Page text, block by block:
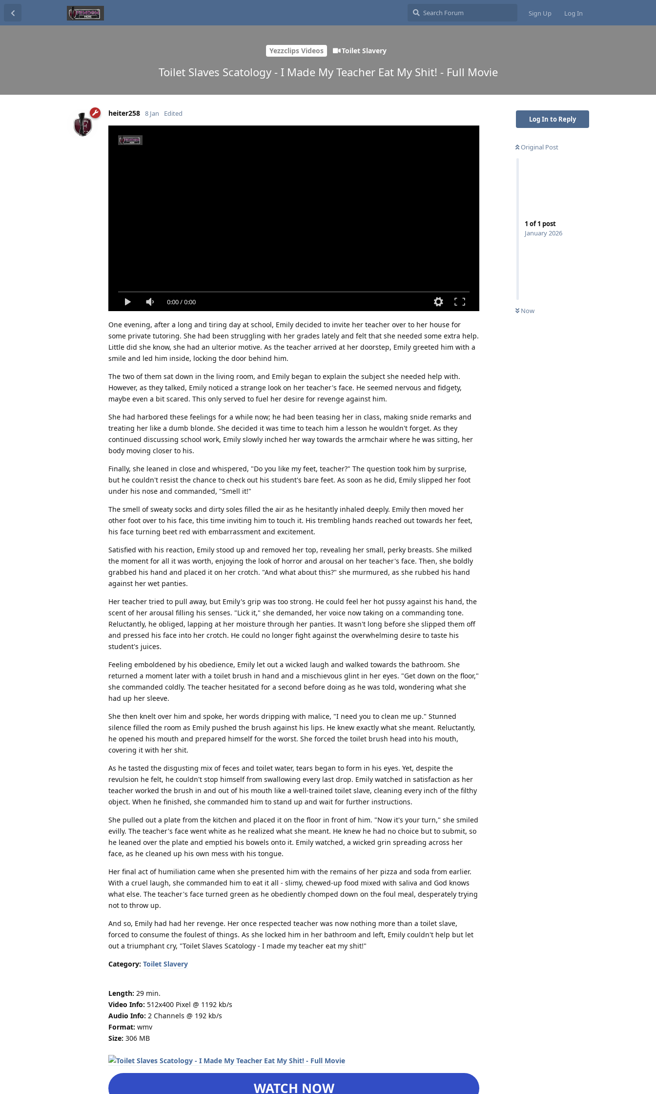
Sign Up Log In
Yezzclips Videos Toilet Slavery
Toilet Slaves Scatology - I Made My Teacher Eat My Shit! - Full Movie
Log In to Reply
Original Post
1 of1 post
January 2026
Now
heiter258 8 Jan Edited
0:00/0:00
One evening, after a long and tiring day at school, Emily decided to invite her teacher over to her house for
some private tutoring. She had been struggling with her grades lately and felt that she needed some extra help.
Little did she know, she had an ulterior motive. As the teacher arrived at her doorstep, Emily greeted him with a
smile and led him inside, locking the door behind him.
The two of them sat down in the living room, and Emily began to explain the subject she needed help with.
However, as they talked, Emily noticed a strange look on her teacher's face. He seemed nervous and fidgety,
maybe even a bit scared. This only served to fuel her desire for revenge against him.
She had harbored these feelings for a while now; he had been teasing her in class, making snide remarks and
treating her like a dumb blonde. She decided it was time to teach him a lesson he wouldn't forget. As they
continued discussing school work, Emily slowly inched her way towards the armchair where he was sitting, her
body moving closer to his.
Finally, she leaned in close and whispered, "Do you like my feet, teacher?" The question took him by surprise,
but he couldn't resist the chance to check out his student's bare feet. As soon as he did, Emily slipped her foot
under his nose and commanded, "Smell it!"
The smell of sweaty socks and dirty soles filled the air as he hesitantly inhaled deeply. Emily then moved her
other foot over to his face, this time inviting him to touch it. His trembling hands reached out towards her feet,
his face turning beet red with embarrassment and excitement.
Satisfied with his reaction, Emily stood up and removed her top, revealing her small, perky breasts. She milked
the moment for all it was worth, enjoying the look of horror and arousal on her teacher's face. Then, she boldly
grabbed his hand and placed it on her crotch. "And what about this?" she murmured, as she rubbed his hand
against her wet panties.
Her teacher tried to pull away, but Emily's grip was too strong. He could feel her hot pussy against his hand, the
scent of her arousal filling his senses. "Lick it," she demanded, her voice now taking on a commanding tone.
Reluctantly, he obliged, lapping at her moisture through her panties. It wasn't long before she slipped them off
and pressed his face into her crotch. He could no longer fight against the overwhelming desire to taste his
student's juices.
Feeling emboldened by his obedience, Emily let out a wicked laugh and walked towards the bathroom. She
returned a moment later with a toilet brush in hand and a mischievous glint in her eyes. "Get down on the floor,"
she commanded coldly. The teacher hesitated for a second before doing as he was told, wondering what she
had up her sleeve.
She then knelt over him and spoke, her words dripping with malice, "I need you to clean me up." Stunned
silence filled the room as Emily pushed the brush against his lips. He knew exactly what she meant. Reluctantly,
he opened his mouth and prepared himself for the worst. She forced the toilet brush head into his mouth,
covering it with her shit.
As he tasted the disgusting mix of feces and toilet water, tears began to form in his eyes. Yet, despite the
revulsion he felt, he couldn't stop himself from swallowing every last drop. Emily watched in satisfaction as her
teacher worked the brush in and out of his mouth like a well-trained toilet slave, cleaning every inch of the filthy
object. When he finished, she commanded him to stand up and wait for further instructions.
She pulled out a plate from the kitchen and placed it on the floor in front of him. "Now it's your turn," she smiled
evilly. The teacher's face went white as he realized what she meant. He knew he had no choice but to submit, so
he leaned over the plate and emptied his bowels onto it. Emily watched, a wicked grin spreading across her
face, as he cleaned up his own mess with his tongue.
Her final act of humiliation came when she presented him with the remains of her pizza and soda from earlier.
With a cruel laugh, she commanded him to eat it all - slimy, chewed-up food mixed with saliva and God knows
what else. The teacher's face turned green as he obediently chomped down on the foul meal, desperately trying
not to throw up.
And so, Emily had had her revenge. Her once respected teacher was now nothing more than a toilet slave,
forced to consume the foulest of things. As she locked him in her bathroom and left, Emily couldn't help but let
out a triumphant cry, "Toilet Slaves Scatology - I made my teacher eat my shit!"
Category: Toilet Slavery
Length: 29 min.
Video Info: 512x400 Pixel @ 1192 kb/s
Audio Info: 2 Channels @ 192 kb/s
Format: wmv
Size: 306 MB
WATCH NOW